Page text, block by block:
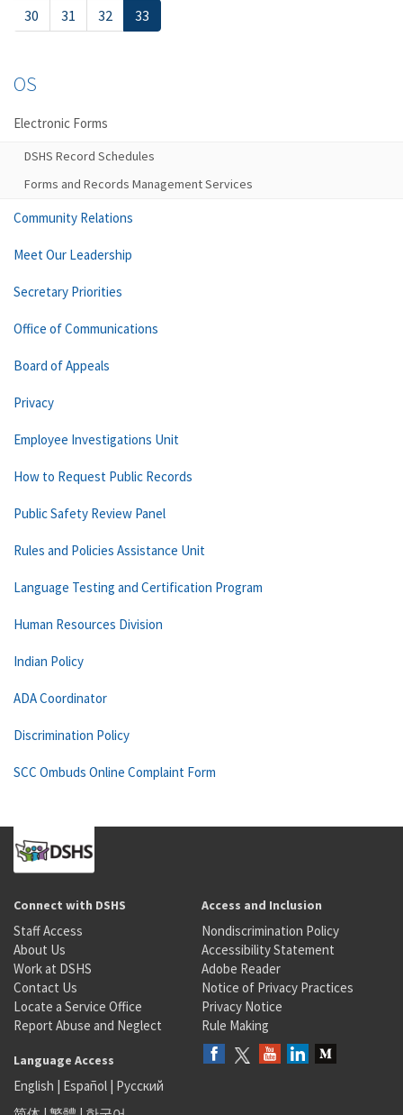
30
31 32 33
OS
Electronic Forms
DSHS Record Schedules
Forms and Records Management Services
Community Relations
Meet Our Leadership
Secretary Priorities
Office of Communications
Board of Appeals
Privacy
Employee Investigations Unit
How to Request Public Records
Public Safety Review Panel
Rules and Policies Assistance Unit
Language Testing and Certification Program
Human Resources Division
Indian Policy
ADA Coordinator
Discrimination Policy
SCC Ombuds Online Complaint Form
Connect with DSHS
Staff Access
About Us
Work at DSHS
Contact Us
Locate a Service Office
Report Abuse and Neglect
Access and Inclusion
Nondiscrimination Policy
Accessibility Statement
Adobe Reader
Notice of Privacy Practices
Privacy Notice
Rule Making
Language Access
English | Español | Русский